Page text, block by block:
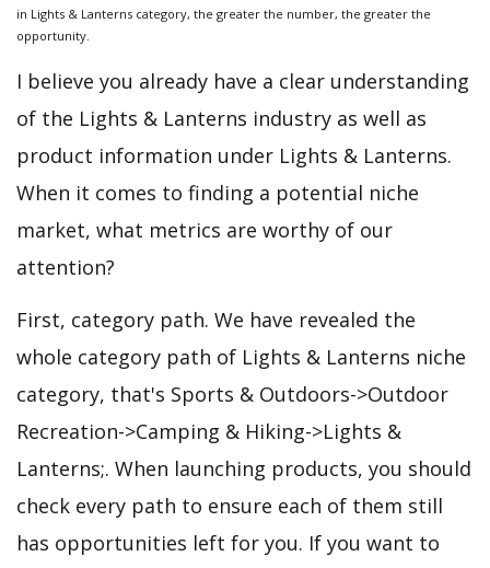
in Lights & Lanterns category, the greater the number, the greater the
opportunity.
I believe you already have a clear understanding
of the Lights & Lanterns industry as well as
product information under Lights & Lanterns.
When it comes to finding a potential niche
market, what metrics are worthy of our
attention?
First, category path. We have revealed the
whole category path of Lights & Lanterns niche
category, that's Sports & Outdoors->Outdoor
Recreation->Camping & Hiking->Lights &
Lanterns;. When launching products, you should
check every path to ensure each of them still
has opportunities left for you. If you want to